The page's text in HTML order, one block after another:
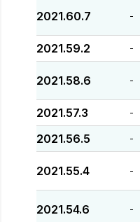
2021.60.7 -
2021.59.2 -
2021.58.6 -
2021.57.3 -
2021.56.5 -
2021.55.4 -
2021.54.6 -